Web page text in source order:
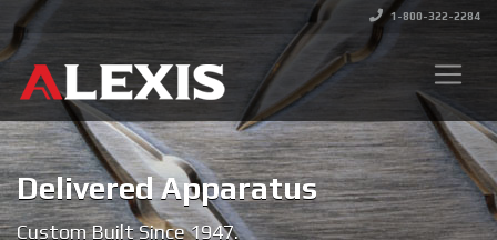
1-800-322-2284
Delivered Apparatus
Custom Built Since 1947.